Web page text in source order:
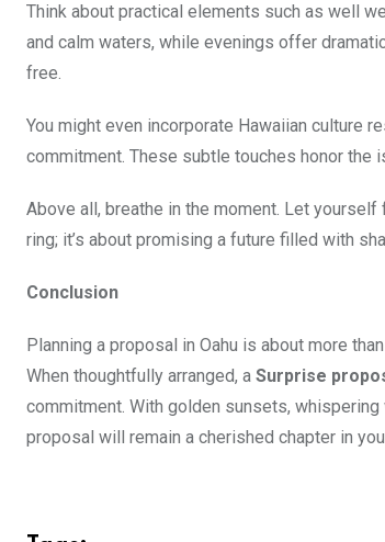
Think about practical elements such as well
and calm waters, while evenings offer
free.
You might even incorporate Hawaiian
commitment. These subtle touches honor the
Above all, breathe in the moment. Let
ring; it’s about promising a future filled with
Conclusion
Planning a proposal in Oahu is about more
When thoughtfully arranged, a Surprise
commitment. With golden sunsets,
proposal will remain a cherished chapter in